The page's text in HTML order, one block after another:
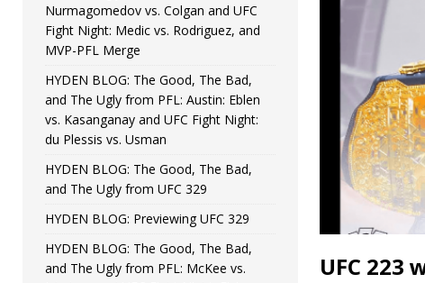
[ June 8, 2026 ] HYDEN BLOG: The Good, The
Bonfim
[ August 4, 2026 ] HYDEN BLOG: The Good,
vs. Colgan and UFC Fight Night: Medic vs.
UFC 223
Nurmagomedov vs. Colgan and UFC
Fight Night: Medic vs. Rodriguez, and
MVP-PFL Merge
HYDEN BLOG: The Good, The Bad,
and The Ugly from PFL: Austin: Eblen
vs. Kasanganay and UFC Fight Night:
du Plessis vs. Usman
HYDEN BLOG: The Good, The Bad,
and The Ugly from UFC 329
HYDEN BLOG: Previewing UFC 329
HYDEN BLOG: The Good, The Bad,
and The Ugly from PFL: McKee vs.